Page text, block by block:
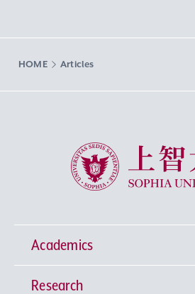
HOME Articles
Sophia University
Academics
Undergraduate Programs
Research